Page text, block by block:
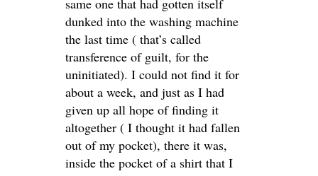
dunked into the washing machine
the last time ( that’s called
transference of guilt, for the
uninitiated). I could not find it for
about a week, and just as I had
given up all hope of finding it
altogether ( I thought it had fallen
out of my pocket), there it was,
inside the pocket of a shirt that I